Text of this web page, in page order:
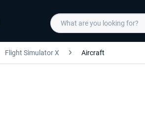
Flight Simulator X Aircraft